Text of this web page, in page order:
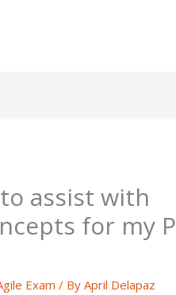
assist with
for my
Exam / ByApril Delapaz